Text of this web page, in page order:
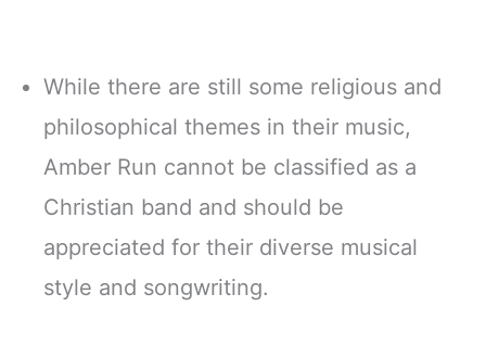
While there are still some religious and
philosophical themes in their music,
Amber Run cannot be classified as a
Christian band and should be
appreciated for their diverse musical
style and songwriting.